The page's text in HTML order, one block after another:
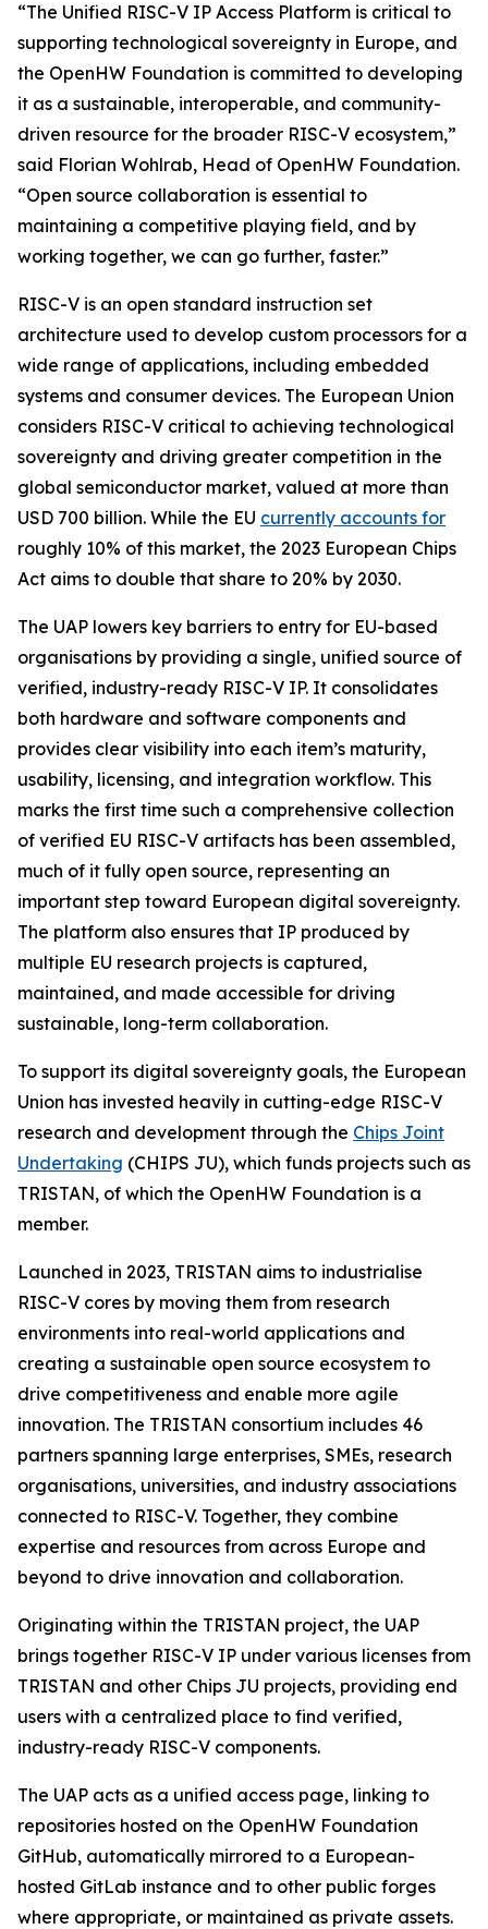
“The Unified RISC-V IP Access Platform is critical to
supporting technological sovereignty in Europe, and
the OpenHW Foundation is committed to developing
it as a sustainable, interoperable, and community-
driven resource for the broader RISC-V ecosystem,”
said Florian Wohlrab, Head of OpenHW Foundation.
“Open source collaboration is essential to
maintaining a competitive playing field, and by
working together, we can go further, faster.”
RISC-V is an open standard instruction set
architecture used to develop custom processors for a
wide range of applications, including embedded
systems and consumer devices. The European Union
considers RISC-V critical to achieving technological
sovereignty and driving greater competition in the
global semiconductor market, valued at more than
USD 700 billion. While the EU currently accounts for
roughly 10% of this market, the 2023 European Chips
Act aims to double that share to 20% by 2030.
The UAP lowers key barriers to entry for EU-based
organisations by providing a single, unified source of
verified, industry-ready RISC-V IP. It consolidates
both hardware and software components and
provides clear visibility into each item’s maturity,
usability, licensing, and integration workflow. This
marks the first time such a comprehensive collection
of verified EU RISC-V artifacts has been assembled,
much of it fully open source, representing an
important step toward European digital sovereignty.
The platform also ensures that IP produced by
multiple EU research projects is captured,
maintained, and made accessible for driving
sustainable, long-term collaboration.
To support its digital sovereignty goals, the European
Union has invested heavily in cutting-edge RISC-V
research and development through the Chips Joint
Undertaking (CHIPS JU), which funds projects such as
TRISTAN, of which the OpenHW Foundation is a
member.
Launched in 2023, TRISTAN aims to industrialise
RISC-V cores by moving them from research
environments into real-world applications and
creating a sustainable open source ecosystem to
drive competitiveness and enable more agile
innovation. The TRISTAN consortium includes 46
partners spanning large enterprises, SMEs, research
organisations, universities, and industry associations
connected to RISC-V. Together, they combine
expertise and resources from across Europe and
beyond to drive innovation and collaboration.
Originating within the TRISTAN project, the UAP
brings together RISC-V IP under various licenses from
TRISTAN and other Chips JU projects, providing end
users with a centralized place to find verified,
industry-ready RISC-V components.
The UAP acts as a unified access page, linking to
repositories hosted on the OpenHW Foundation
GitHub, automatically mirrored to a European-
hosted GitLab instance and to other public forges
where appropriate, or maintained as private assets.